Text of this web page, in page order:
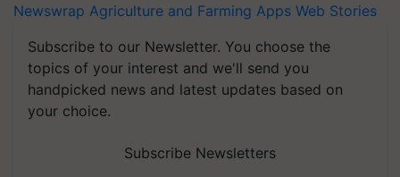
Newswrap Agriculture and Farming Apps Web Stories
Subscribe to our Newsletter. You choose the
topics of your interest and we'll send you
handpicked news and latest updates based on
your choice.
Subscribe Newsletters